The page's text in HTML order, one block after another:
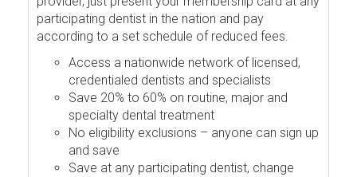
participating dentist in the nation and pay
according to a set schedule of reduced fees.
Access a nationwide network of licensed,
credentialed dentists and specialists
Save 20% to 60% on routine, major and
specialty dental treatment
No eligibility exclusions – anyone can sign up
and save
Save at any participating dentist, change